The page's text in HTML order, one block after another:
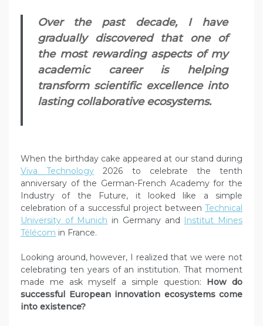
Over the past decade, I have
gradually discovered that one of
the most rewarding aspects of my
academic career is helping
transform scientific excellence into
lasting collaborative ecosystems.
When the birthday cake appeared at our stand during
Viva Technology 2026 to celebrate the tenth
anniversary of the German-French Academy for the
Industry of the Future, it looked like a simple
celebration of a successful project between Technical
University of Munich in Germany and Institut Mines
Télécom in France.
Looking around, however, I realized that we were not
celebrating ten years of an institution. That moment
made me ask myself a simple question: How do
successful European innovation ecosystems come
into existence?